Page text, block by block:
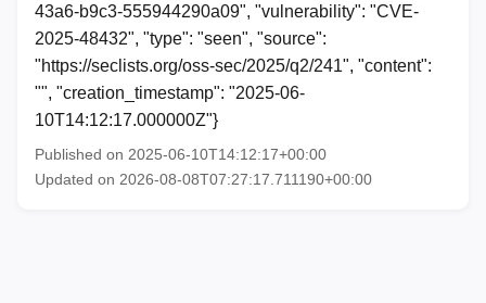
43a6-b9c3-555944290a09", "vulnerability": "CVE-
2025-48432", "type": "seen", "source":
"https://seclists.org/oss-sec/2025/q2/241", "content":
"", "creation_timestamp": "2025-06-
10T14:12:17.000000Z"}
Published on 2025-06-10T14:12:17+00:00
Updated on 2026-08-08T07:27:17.711190+00:00